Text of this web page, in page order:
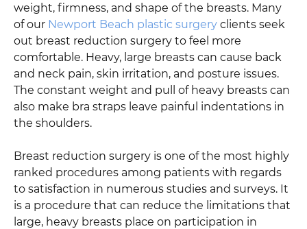
weight, firmness, and shape of the breasts. Many
of our Newport Beach plastic surgery clients seek
out breast reduction surgery to feel more
comfortable. Heavy, large breasts can cause back
and neck pain, skin irritation, and posture issues.
The constant weight and pull of heavy breasts can
also make bra straps leave painful indentations in
the shoulders.
Breast reduction surgery is one of the most highly
ranked procedures among patients with regards
to satisfaction in numerous studies and surveys. It
is a procedure that can reduce the limitations that
large, heavy breasts place on participation in